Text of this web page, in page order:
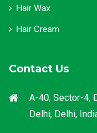
Hair Wax
Hair Cream
Contact Us
A-40, Sector-4,
Delhi, Delhi,